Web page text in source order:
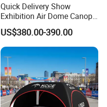
Quick Delivery Show
Exhibition Air Dome Canopy
Pop up Inflatable Event Tent
US$380.00-390.00